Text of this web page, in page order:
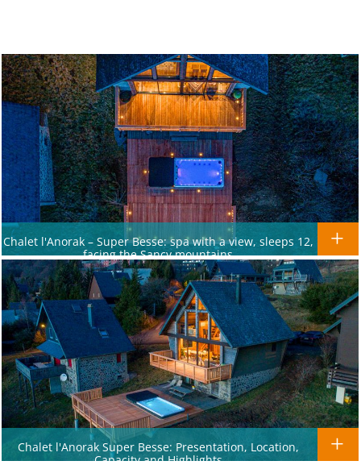
Chalet l'Anorak – Super Besse: spa with a view, sleeps 12,
facing the Sancy mountains
Chalet l'Anorak Super Besse: Presentation, Location,
Capacity and Highlights